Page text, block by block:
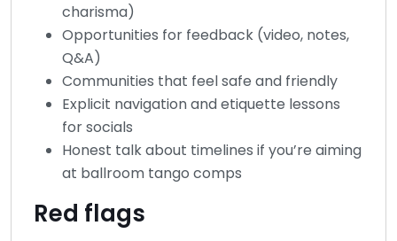
charisma)
Opportunities for feedback (video, notes,
Q&A)
Communities that feel safe and friendly
Explicit navigation and etiquette lessons
for socials
Honest talk about timelines if you’re aiming
at ballroom tango comps
Red flags